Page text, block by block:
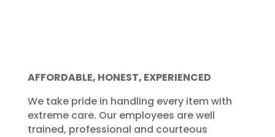
AFFORDABLE, HONEST, EXPERIENCED
We take pride in handling every item with
extreme care. Our employees are well
trained, professional and courteous